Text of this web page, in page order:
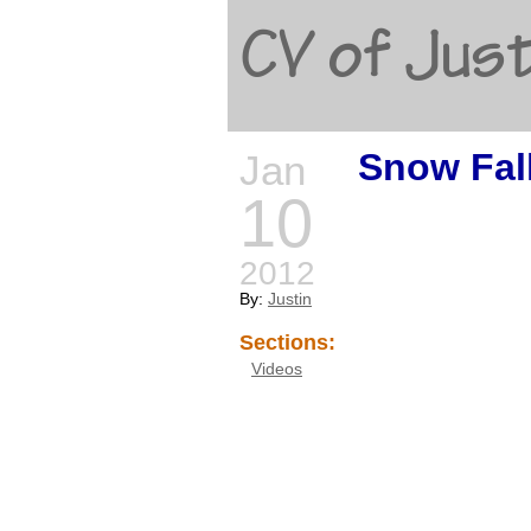
CV of
Jan
10
2012
By: Justin
Sections:
Videos
Snow